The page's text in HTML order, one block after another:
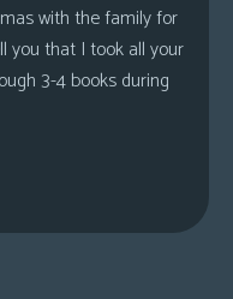
with the family for
you that I took all your
3-4 books during